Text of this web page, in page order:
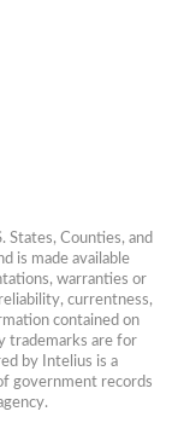
States, Counties, and
is made available
warranties or
currentness,
contained on
trademarks are for
by Intelius is a
government records